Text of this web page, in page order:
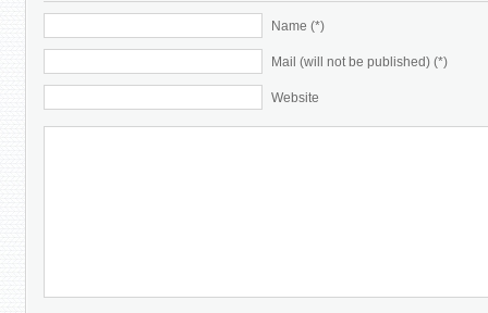
Name (*)
Mail (will not be published) (*)
Website